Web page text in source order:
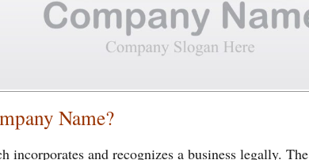
Name?
incorporates and recognizes a business legally. The